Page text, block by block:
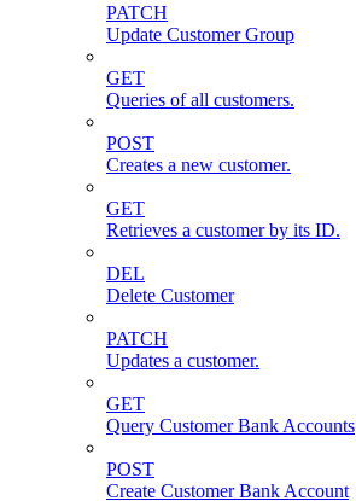
PATCH
Update Customer Group
GET
Queries of all customers.
POST
Creates a new customer.
GET
Retrieves a customer by its ID.
DEL
Delete Customer
PATCH
Updates a customer.
GET
Query Customer Bank Accounts
POST
Create Customer Bank Account